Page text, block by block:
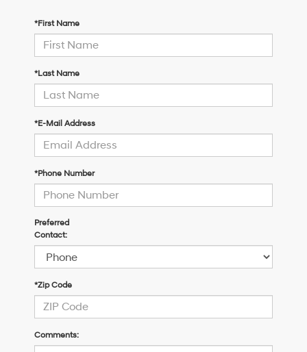
*First Name
*Last Name
*E-Mail Address
*Phone Number
Preferred
Contact:
*Zip Code
Comments: